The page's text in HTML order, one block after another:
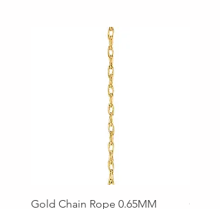
Gold Chain Rope 0.65MM
Gold